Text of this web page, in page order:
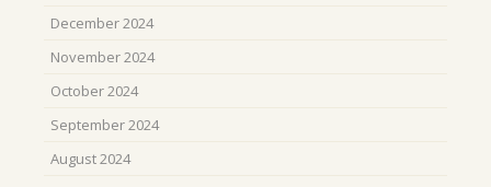
December 2024
November 2024
October 2024
September 2024
August 2024